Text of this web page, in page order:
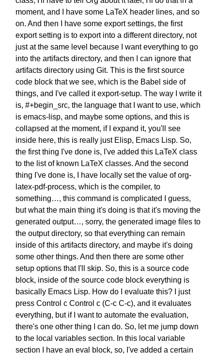
moment, and I have some LaTeX header lines, and so
on. And then I have some export settings, the first
export setting is to export into a different directory, not
just at the same level because I want everything to go
into the artifacts directory, and then I can ignore that
artifacts directory using Git. This is the first source
code block that we see, which is the Babel side of
things, and I've called it export-setup. The way I write it
is, #+begin_src, the language that I want to use, which
is emacs-lisp, and maybe some options, and this is
collapsed at the moment, if I expand it, you'll see
inside here, this is really just Elisp, Emacs Lisp. So,
the first thing I've done is, I've added this LaTeX class
to the list of known LaTeX classes. And the second
thing I've done is,
I have locally set the value of org-
latex-pdf-process, which is the compiler, to
something…, this command is complicated I guess,
but what the main thing it's doing is that it's moving the
generated output…, sorry, the generated image files to
the output directory, so that everything can remain
inside of this artifacts directory, and maybe it's doing
some other things. And then there are some other
setup options that I'll skip. So, this is a source code
block, inside of the source code block everything is
basically Emacs Lisp. How do I evaluate this?
I just
press Control c Control c (C-c C-c), and it evaluates
everything, but if I want to automate the evaluation,
there's one other thing I can do. So, let me jump down
to the local variables section. In this local variable
section
I have an eval block, so, I've added a certain